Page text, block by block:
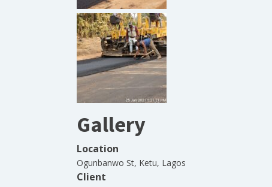
Gallery
Location
Ogunbanwo St, Ketu, Lagos
Client